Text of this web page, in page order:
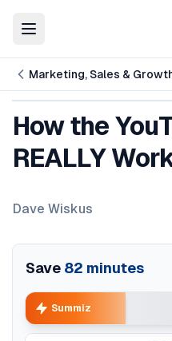
Toggle Menu
Marketing, Sales &
How the
REALLY
Dave Wiskus
Save 82 minutes
Summiz